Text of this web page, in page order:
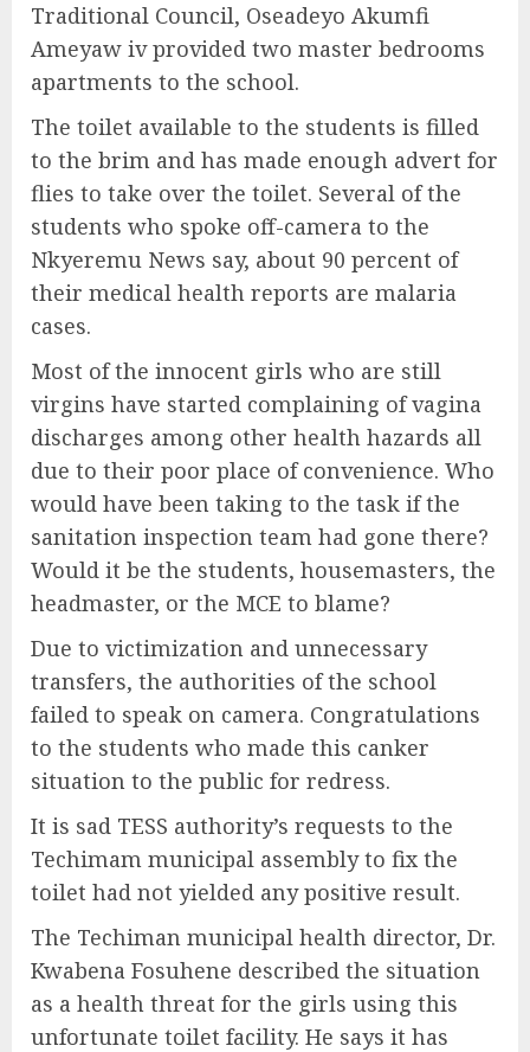
Traditional Council, Oseadeyo Akumfi
Ameyaw iv provided two master bedrooms
apartments to the school.
The toilet available to the students is filled
to the brim and has made enough advert for
flies to take over the toilet. Several of the
students who spoke off-camera to the
Nkyeremu News say, about 90 percent of
their medical health reports are malaria
cases.
Most of the innocent girls who are still
virgins have started complaining of vagina
discharges among other health hazards all
due to their poor place of convenience. Who
would have been taking to the task if the
sanitation inspection team had gone there?
Would it be the students, housemasters, the
headmaster, or the MCE to blame?
Due to victimization and unnecessary
transfers, the authorities of the school
failed to speak on camera. Congratulations
to the students who made this canker
situation to the public for redress.
It is sad TESS authority’s requests to the
Techimam municipal assembly to fix the
toilet had not yielded any positive result.
The Techiman municipal health director, Dr.
Kwabena Fosuhene described the situation
as a health threat for the girls using this
unfortunate toilet facility. He says it has